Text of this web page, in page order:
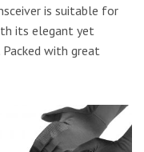
is suitable for
its elegant yet
with great